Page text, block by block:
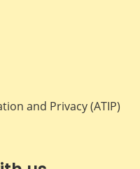
and Privacy (ATIP)